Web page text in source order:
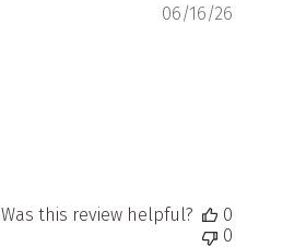
06/16/26
Was this review helpful?
0
0